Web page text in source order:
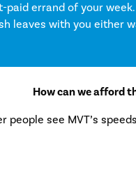
errand of your
leaves with you either
How can we afford
people see MVT’s